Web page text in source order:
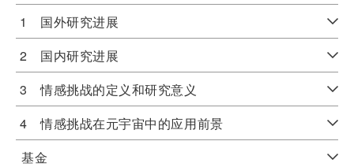
1 国外研究进展
2 国内研究进展
3 情感挑战的定义和研究意义
4 情感挑战在元宇宙中的应用前景
基金